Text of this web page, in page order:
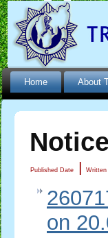
Home About
Published Date | Written
on